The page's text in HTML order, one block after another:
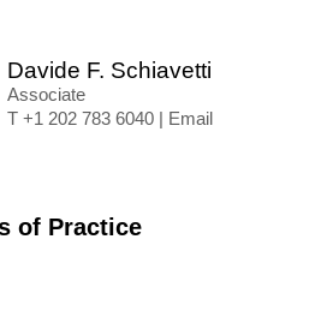
Davide F. Schiavetti
Associate
+1 202 783 6040
Email
of Practice